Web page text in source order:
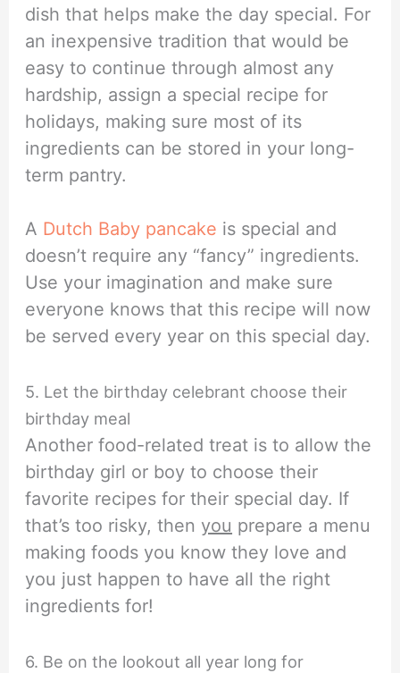
dish that helps make the day special. For
an inexpensive tradition that would be
easy to continue through almost any
hardship, assign a special recipe for
holidays, making sure most of its
ingredients can be stored in your long-
term pantry.
A Dutch Baby pancake is special and
doesn’t require any “fancy” ingredients.
Use your imagination and make sure
everyone knows that this recipe will now
be served every year on this special day.
5. Let the birthday celebrant choose their
birthday meal
Another food-related treat is to allow the
birthday girl or boy to choose their
favorite recipes for their special day. If
that’s too risky, then you prepare a menu
making foods you know they love and
you just happen to have all the right
ingredients for!
6. Be on the lookout all year long for